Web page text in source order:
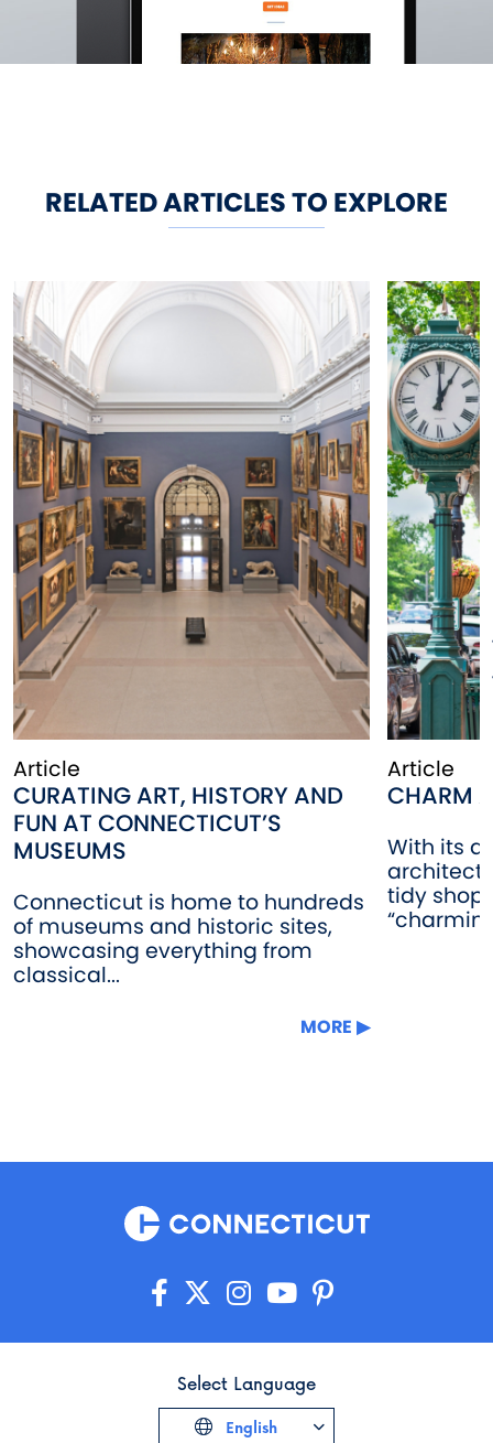
RELATED ARTICLES TO EXPLORE
Article
CURATING ART, HISTORY AND
FUN AT CONNECTICUT’S
MUSEUMS
Connecticut is home to hundreds
of museums and historic sites,
showcasing everything from
classical...
MORE
Article
CHARM
With its
tidy
Select Language
English